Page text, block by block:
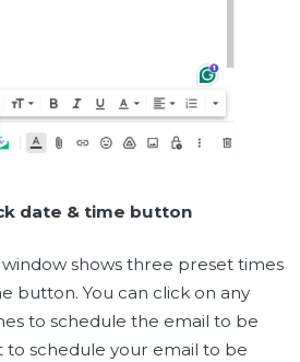
date & time button
window shows three preset times
button. You can click on any
to schedule the email to be
to schedule your email to be